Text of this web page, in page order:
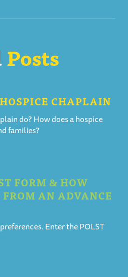
Posts
CHAPLAIN
do? How does a hospice
families?
FORM & HOW
AN ADVANCE
Enter the POLST